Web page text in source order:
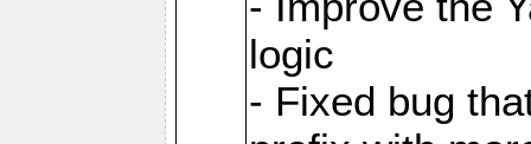
logic
- Fixed bug